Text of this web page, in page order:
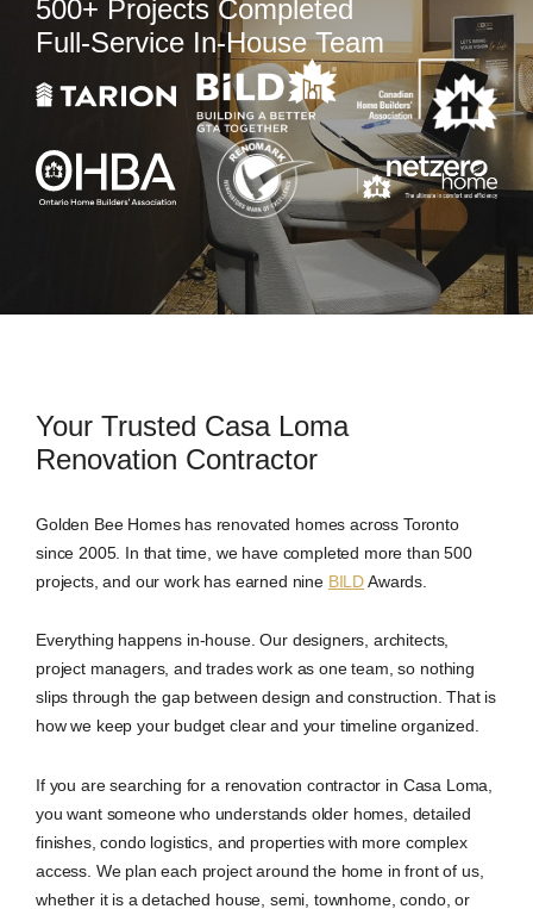
500+ Projects Completed
Full-Service In-House Team
Your Trusted Casa Loma
Renovation Contractor
Golden Bee Homes has renovated homes across Toronto
since 2005. In that time, we have completed more than 500
projects, and our work has earned nine BILDAwards.
Everything happens in-house. Our designers, architects,
project managers, and trades work as one team, so nothing
slips through the gap between design and construction. That is
how we keep your budget clear and your timeline organized.
If you are searching for a renovation contractor in Casa Loma,
you want someone who understands older homes, detailed
finishes, condo logistics, and properties with more complex
access. We plan each project around the home in front of us,
whether it is a detached house, semi, townhome, condo, or